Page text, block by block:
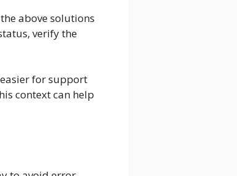
above solutions
verify the
for support
context can help